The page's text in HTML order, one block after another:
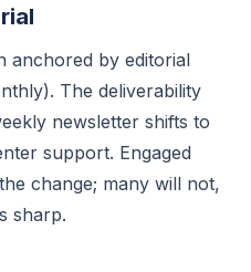
anchored by editorial
The deliverability
newsletter shifts to
support. Engaged
change; many will not,
sharp.